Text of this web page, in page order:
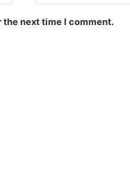
next time I comment.